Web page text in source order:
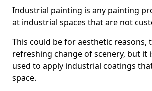
Industrial painting is any painting
at industrial spaces that are not
This could be for aesthetic reasons,
refreshing change of scenery, but it
used to apply industrial coatings
space.